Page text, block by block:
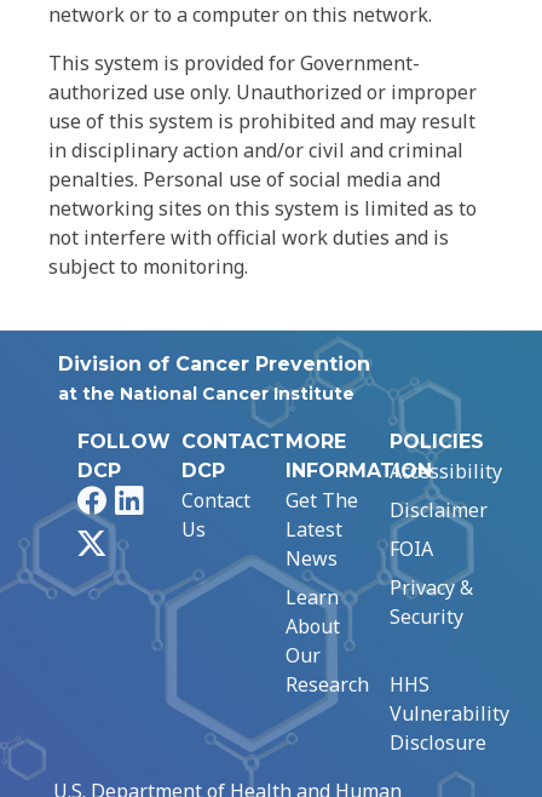
network or to a computer on this network.
This system is provided for Government-
authorized use only. Unauthorized or improper
use of this system is prohibited and may result
in disciplinary action and/or civil and criminal
penalties. Personal use of social media and
networking sites on this system is limited as to
not interfere with official work duties and is
subject to monitoring.
Division of Cancer Prevention
at the National Cancer Institute
FOLLOW
DCP
FacebookLinkedIn
CONTACT
DCP
Contact
Us
MORE
INFORMATION
Get The
Latest
News
Learn
About
Our
Research
POLICIES
Accessibility
Disclaimer
FOIA
Privacy &
Security
HHS
Vulnerability
Disclosure
U.S. Department of Health and Human